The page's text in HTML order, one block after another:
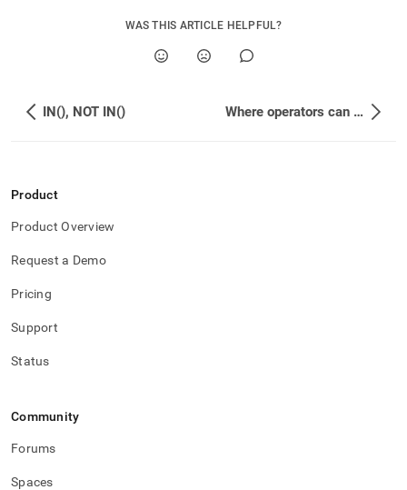
WAS THIS ARTICLE HELPFUL?
IN(), NOT IN() Where operators can be used
Product
Product Overview
Request a Demo
Pricing
Support
Status
Community
Forums
Spaces